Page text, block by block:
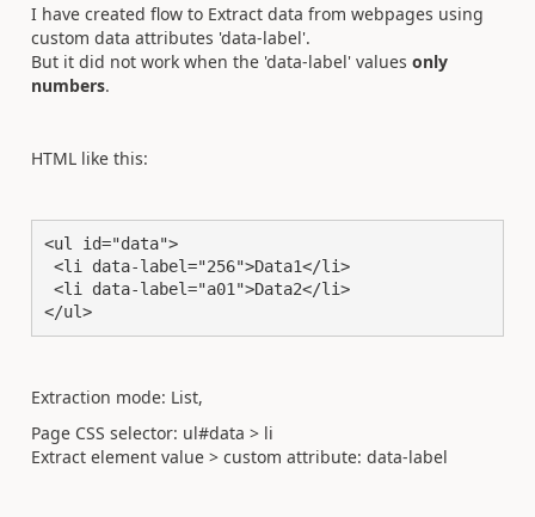
I have created flow to Extract data from webpages using
custom data attributes 'data-label'.
But it did not work when the 'data-label' values only
numbers.
HTML like this:
<ul id="data">
</ul>
Extraction mode: List,
Page CSS selector: ul#data > li
Extract element value > custom attribute: data-label